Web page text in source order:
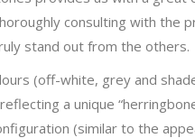
consulting with the
stand out from the others.
(off-white, grey and
a unique
(similar to the